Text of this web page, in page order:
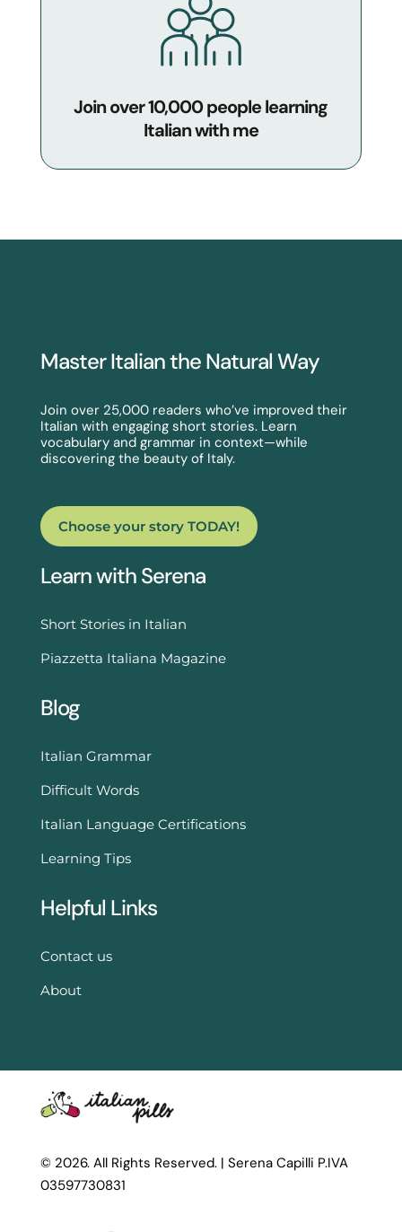
Join over 10,000 people learning
Italian with me
Master Italian the Natural Way
Join over 25,000 readers who’ve improved their
Italian with engaging short stories. Learn
vocabulary and grammar in context—while
discovering the beauty of Italy.
Choose your story TODAY!
Learn with Serena
Short Stories in Italian
Piazzetta Italiana Magazine
Blog
Italian Grammar
Difficult Words
Italian Language Certifications
Learning Tips
Helpful Links
Contact us
About
© 2026. All Rights Reserved. | Serena Capilli P.IVA
03597730831